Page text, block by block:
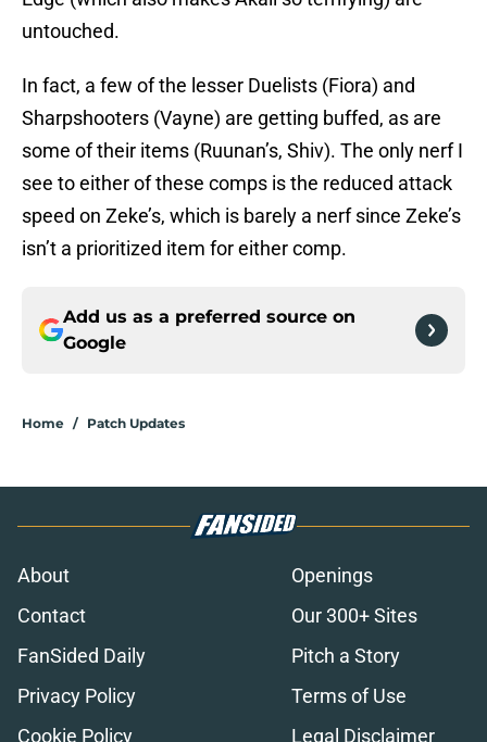
untouched.
In fact, a few of the lesser Duelists (Fiora) and
Sharpshooters (Vayne) are getting buffed, as are
some of their items (Ruunan’s, Shiv). The only nerf I
see to either of these comps is the reduced attack
speed on Zeke’s, which is barely a nerf since Zeke’s
isn’t a prioritized item for either comp.
Add us as a preferred source on
Google
Home / Patch Updates
About
Openings
Contact
Our 300+ Sites
FanSided Daily
Pitch a Story
Privacy Policy
Terms of Use
Cookie Policy
Legal Disclaimer